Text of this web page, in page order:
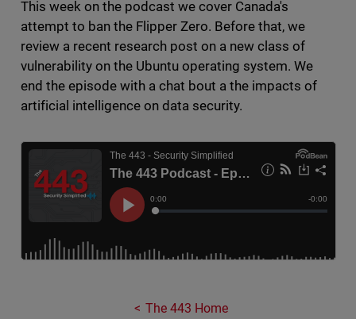
This week on the podcast we cover Canada's
attempt to ban the Flipper Zero. Before that, we
review a recent research post on a new class of
vulnerability on the Ubuntu operating system. We
end the episode with a chat bout a the impacts of
artificial intelligence on data security.
The 443 Home